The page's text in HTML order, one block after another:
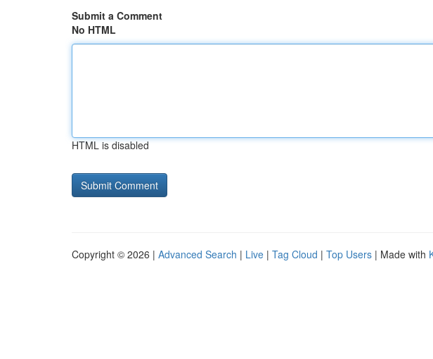
Submit a Comment
No HTML
HTML is disabled
Copyright © 2026 | Advanced Search | Live | Tag Cloud | Top Users | Made with